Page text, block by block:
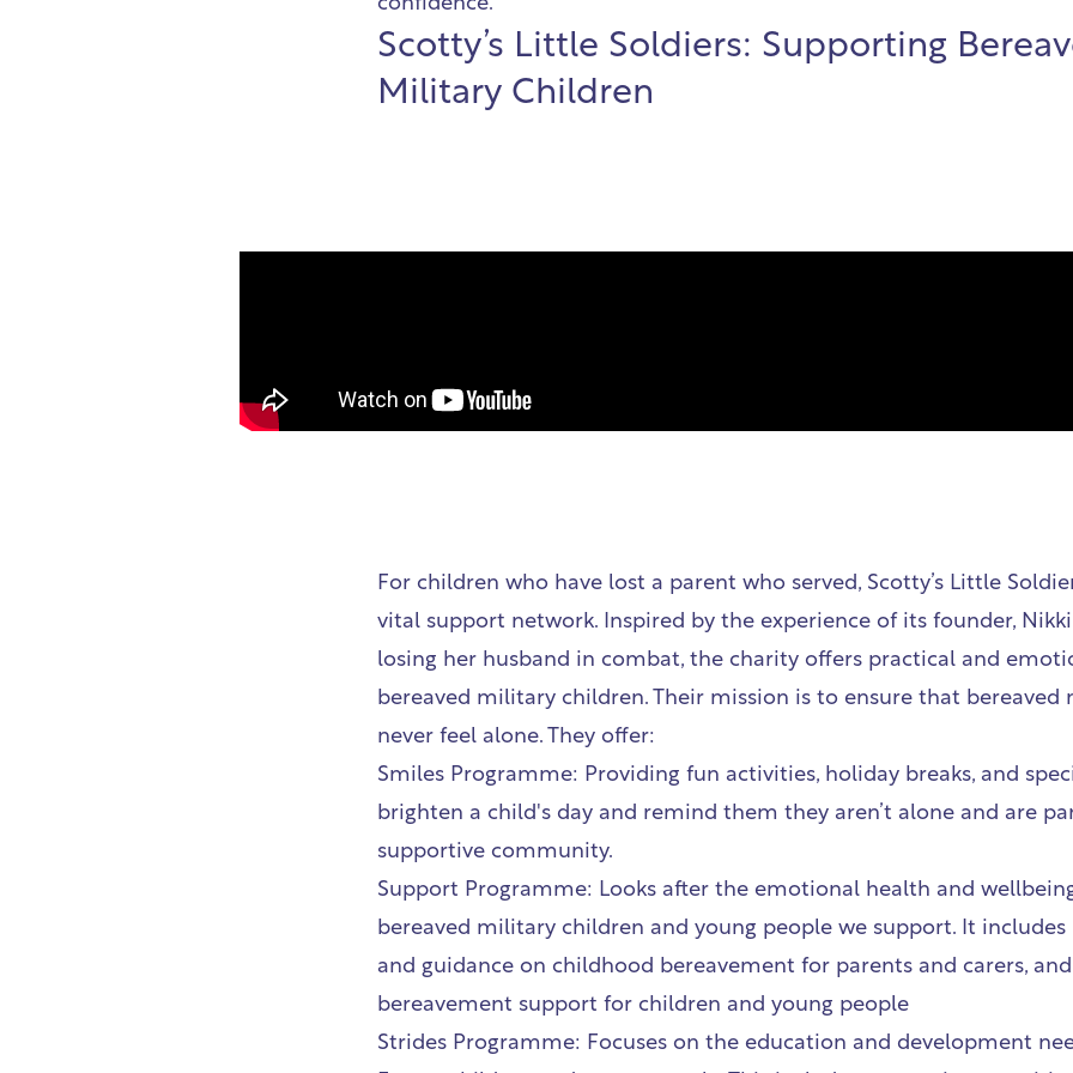
Scotty’s Little Soldiers: Supporting
Military Children
For children who have lost a parent who served, Scotty’s Little
vital support network. Inspired by the experience of its founder,
losing her husband in combat, the charity offers practical and
bereaved military children. Their mission is to ensure that
never feel alone. They offer:
Smiles Programme: Providing fun activities, holiday breaks, and
brighten a child's day and remind them they aren’t alone and are
supportive community.
Support Programme: Looks after the emotional health and
bereaved military children and young people we support. It
and guidance on childhood bereavement for parents and carers, and
bereavement support for children and young people
Strides Programme: Focuses on the education and development